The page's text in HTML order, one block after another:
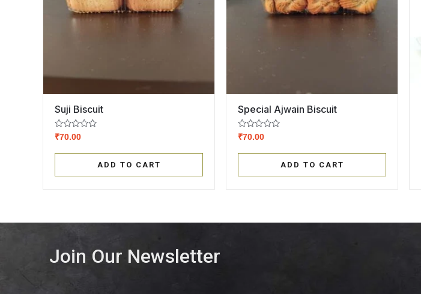
Suji Biscuit
Rated
₹70.00
ADD TO CART
Special Ajwain Biscuit
Rated
₹70.00
ADD TO CART
Join Our Newsletter